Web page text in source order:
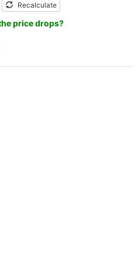
Recalculate
price drops?